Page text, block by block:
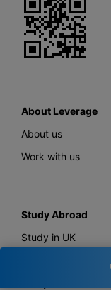
About Leverage
About us
Work with us
Study Abroad
Study in UK